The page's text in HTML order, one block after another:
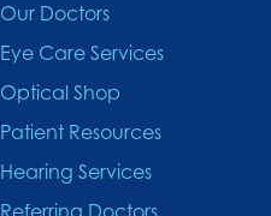
Our Doctors
Eye Care Services
Optical Shop
Patient Resources
Hearing Services